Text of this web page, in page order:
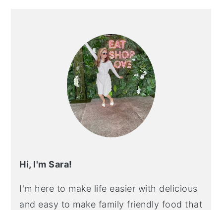
Hi, I'm Sara!
I'm here to make life easier with delicious
and easy to make family friendly food that